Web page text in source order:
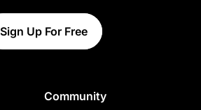
Sign Up For Free
Community